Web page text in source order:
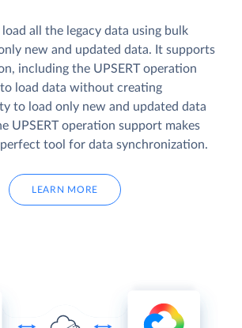
all the legacy data using bulk
new and updated data. It supports
including the UPSERT operation
load data without creating
to load only new and updated data
UPSERT operation support makes
tool for data synchronization.
LEARN MORE